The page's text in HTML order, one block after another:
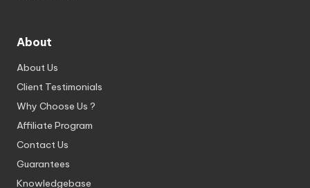
About
About Us
Client Testimonials
Why Choose Us ?
Affiliate Program
Contact Us
Guarantees
Knowledgebase